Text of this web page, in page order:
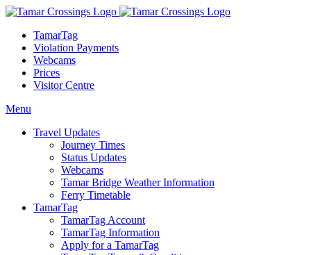
TamarTag
Violation Payments
Webcams
Prices
Visitor Centre
Menu
Travel Updates
Journey Times
Status Updates
Webcams
Tamar Bridge Weather Information
Ferry Timetable
TamarTag
TamarTag Account
TamarTag Information
Apply for a TamarTag